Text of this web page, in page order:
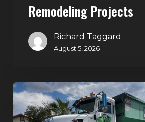
Remodeling Projects
Richard Taggard
August 5, 2026
Affordable
Dumpster
Rental